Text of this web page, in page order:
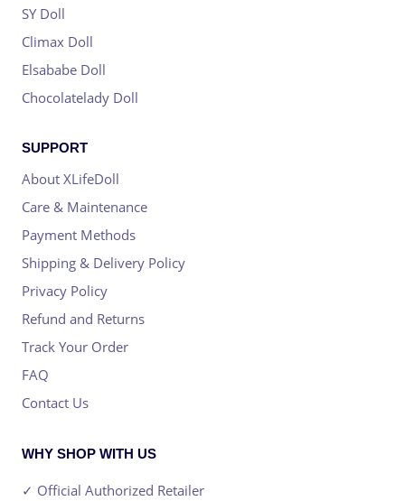
SY Doll
Climax Doll
Elsababe Doll
Chocolatelady Doll
SUPPORT
About XLifeDoll
Care & Maintenance
Payment Methods
Shipping & Delivery Policy
Privacy Policy
Refund and Returns
Track Your Order
FAQ
Contact Us
WHY SHOP WITH US
✓ Official Authorized Retailer